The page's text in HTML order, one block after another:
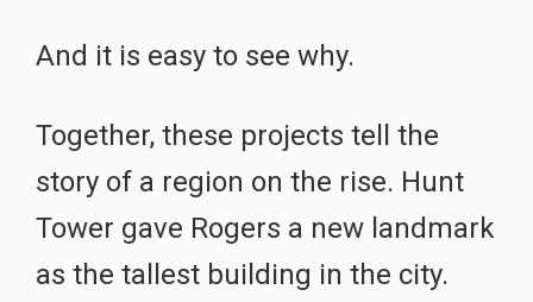
And it is easy to see why.
Together, these projects tell the
story of a region on the rise. Hunt
Tower gave Rogers a new landmark
as the tallest building in the city.